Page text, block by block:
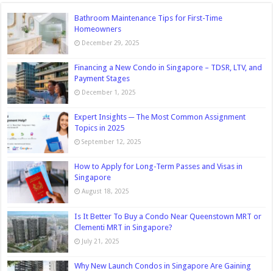
Bathroom Maintenance Tips for First-Time
Homeowners
December 29, 2025
Financing a New Condo in Singapore – TDSR, LTV, and
Payment Stages
December 1, 2025
Expert Insights ─ The Most Common Assignment
Topics in 2025
September 12, 2025
How to Apply for Long-Term Passes and Visas in
Singapore
August 18, 2025
Is It Better To Buy a Condo Near Queenstown MRT or
Clementi MRT in Singapore?
July 21, 2025
Why New Launch Condos in Singapore Are Gaining